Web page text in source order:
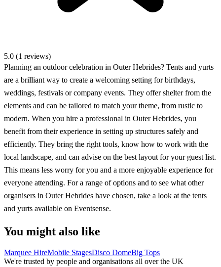
5.0 (1 reviews)
Planning an outdoor celebration in Outer Hebrides? Tents and yurts
are a brilliant way to create a welcoming setting for birthdays,
weddings, festivals or company events. They offer shelter from the
elements and can be tailored to match your theme, from rustic to
modern. When you hire a professional in Outer Hebrides, you
benefit from their experience in setting up structures safely and
efficiently. They bring the right tools, know how to work with the
local landscape, and can advise on the best layout for your guest list.
This means less worry for you and a more enjoyable experience for
everyone attending. For a range of options and to see what other
organisers in Outer Hebrides have chosen, take a look at the tents
and yurts available on Eventsense.
You might also like
Marquee HireMobile StagesDisco DomeBig Tops
We're trusted by people and organisations all over the UK